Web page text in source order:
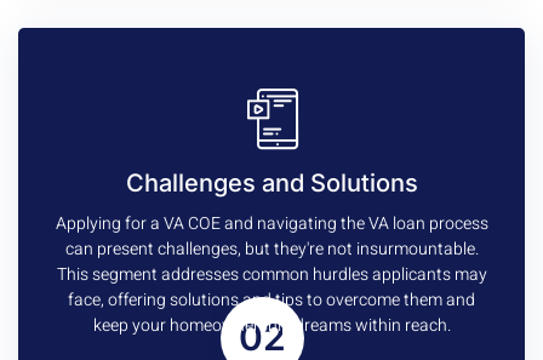
Challenges and Solutions
Applying for a VA COE and navigating the VA loan process
can present challenges, but they're not insurmountable.
This segment addresses common hurdles applicants may
face, offering solutions and tips to overcome them and
keep your homeownership dreams within reach.
02